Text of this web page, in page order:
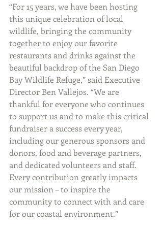
“For 15 years, we have been hosting
this unique celebration of local
wildlife, bringing the community
together to enjoy our favorite
restaurants and drinks against the
beautiful backdrop of the San Diego
Bay Wildlife Refuge,” said Executive
Director Ben Vallejos. “We are
thankful for everyone who continues
to support us and to make this critical
fundraiser a success every year,
including our generous sponsors and
donors, food and beverage partners,
and dedicated volunteers and staff.
Every contribution greatly impacts
our mission – to inspire the
community to connect with and care
for our coastal environment.”